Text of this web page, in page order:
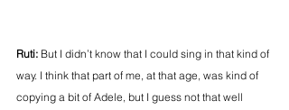
Ruti: But I didn’t know that I could sing in that kind of
way. I think that part of me, at that age, was kind of
copying a bit of Adele, but I guess not that well